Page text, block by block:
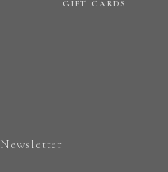
GIFT CARDS
Newsletter